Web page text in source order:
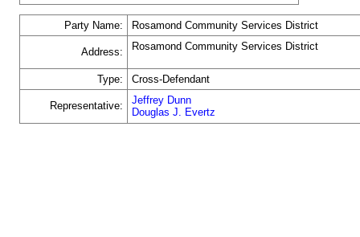
Party Name: Rosamond Community Services District
Address: Rosamond Community Services District
Type: Cross-Defendant
Representative:
Jeffrey Dunn
Douglas J. Evertz